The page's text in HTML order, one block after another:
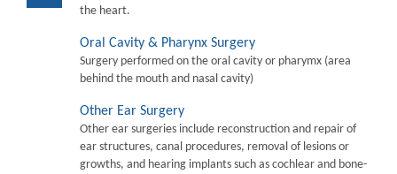
the heart.
Oral Cavity & Pharynx Surgery
Surgery performed on the oral cavity or pharymx (area
behind the mouth and nasal cavity)
Other Ear Surgery
Other ear surgeries include reconstruction and repair of
ear structures, canal procedures, removal of lesions or
growths, and hearing implants such as cochlear and bone-